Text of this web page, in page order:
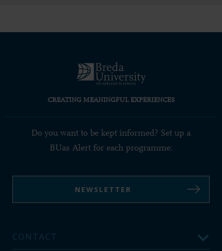
CREATING MEANINGFUL EXPERIENCES
Do you want to be kept informed? Set up a
BUas Alert for each programme:
NEWSLETTER
CONTACT